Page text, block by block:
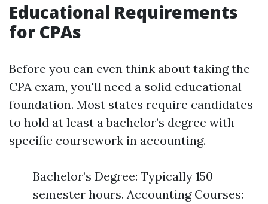
Educational Requirements
for CPAs
Before you can even think about taking the
CPA exam, you'll need a solid educational
foundation. Most states require candidates
to hold at least a bachelor’s degree with
specific coursework in accounting.
Bachelor’s Degree: Typically 150
semester hours. Accounting Courses: